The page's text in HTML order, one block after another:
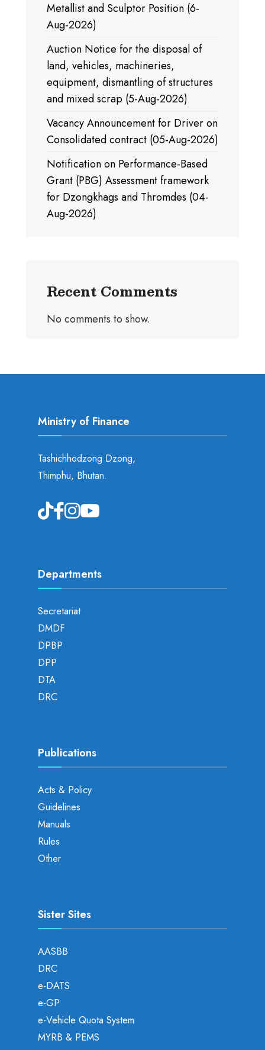
Metallist and Sculptor Position (6-
Aug-2026)
Auction Notice for the disposal of
land, vehicles, machineries,
equipment, dismantling of structures
and mixed scrap (5-Aug-2026)
Vacancy Announcement for Driver on
Consolidated contract (05-Aug-2026)
Notification on Performance-Based
Grant (PBG) Assessment framework
for Dzongkhags and Thromdes (04-
Aug-2026)
Recent Comments
No comments to show.
Ministry of Finance
Tashichhodzong Dzong,
Thimphu, Bhutan.
Departments
Secretariat
DMDF
DPBP
DPP
DTA
DRC
Publications
Acts & Policy
Guidelines
Manuals
Rules
Other
Sister Sites
AASBB
DRC
e-DATS
e-GP
e-Vehicle Quota System
MYRB & PEMS